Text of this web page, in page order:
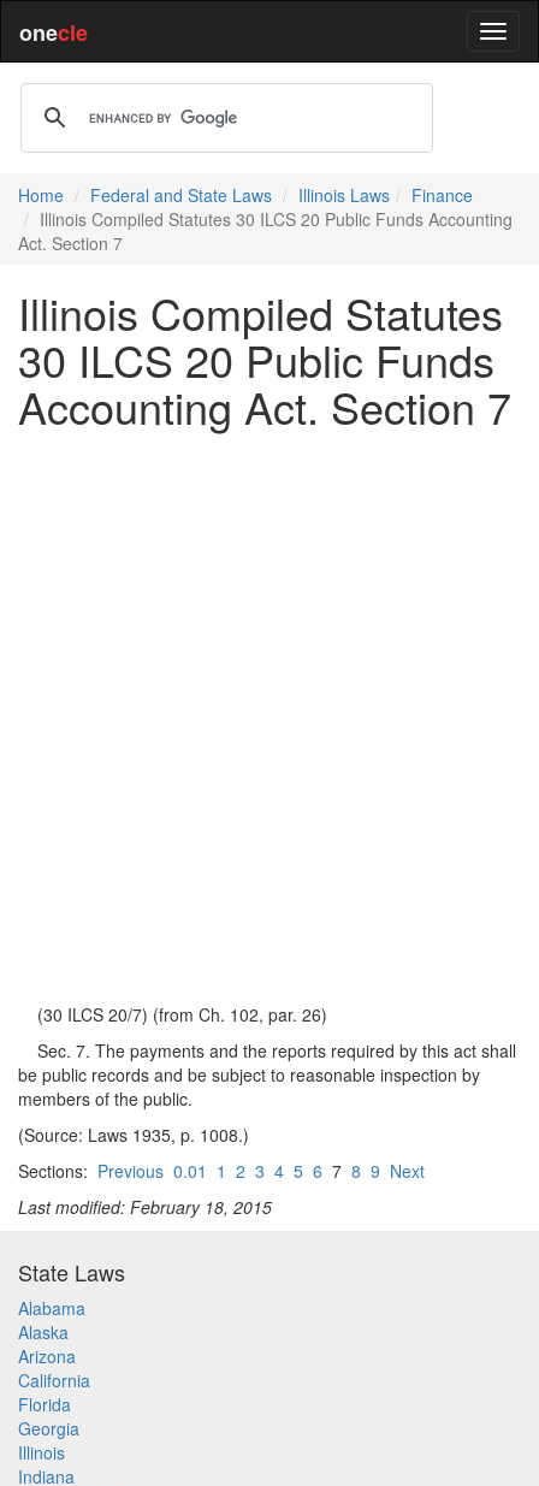
onecle
Home Federal and State Laws Illinois Laws
Finance
Illinois Compiled Statutes 30 ILCS 20 Public Funds Accounting
Act. Section 7
Illinois Compiled Statutes
30 ILCS 20 Public Funds
Accounting Act. Section 7
(30 ILCS 20/7) (from Ch. 102, par. 26)
Sec. 7. The payments and the reports required by this act shall
be public records and be subject to reasonable inspection by
members of the public.
(Source: Laws 1935, p. 1008.)
Sections: Previous 0.01 1 2 3 4 5 6 7 8 9 Next
Last modified: February 18, 2015
State Laws
Alabama
Alaska
Arizona
California
Florida
Georgia
Illinois
Indiana